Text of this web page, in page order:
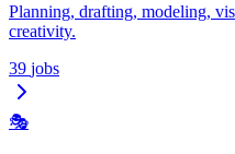
Planning, drafting, modeling,
creativity.
39 jobs
🎭